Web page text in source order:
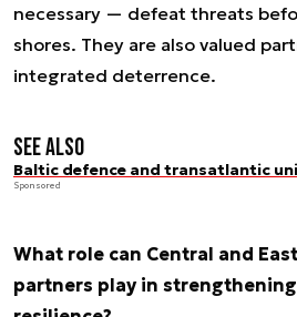
necessary — defeat threats
shores. They are also valued
integrated deterrence.
See also
Baltic defence and transatlantic
Sponsored
What role can Central and
partners play in strengthening